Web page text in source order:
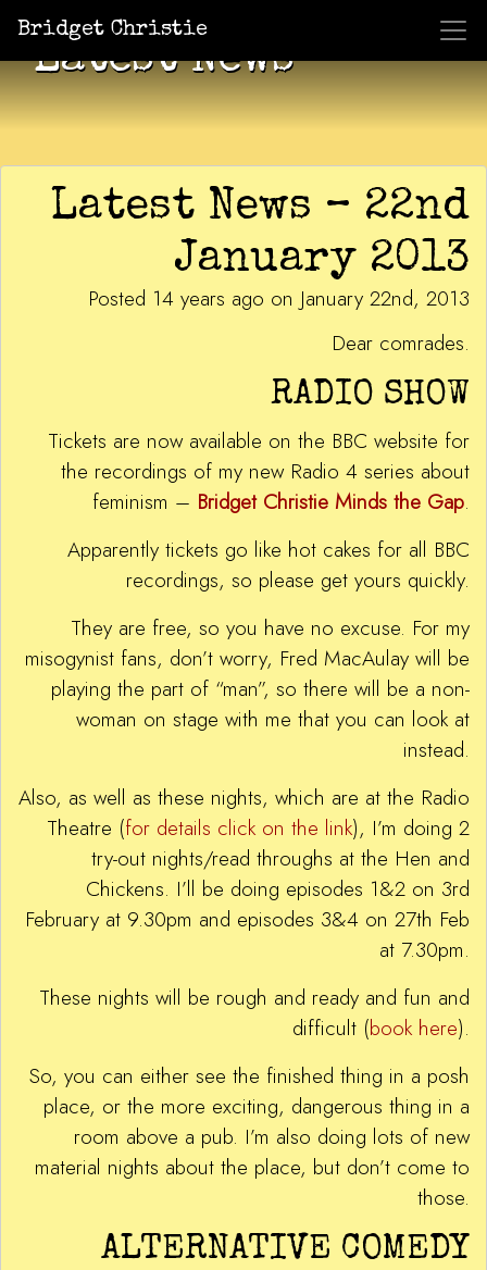
Bridget Christie
Latest News
Latest News – 22nd
January 2013
Posted 14 years ago on January 22nd, 2013
Dear comrades.
RADIO SHOW
Tickets are now available on the BBC website for
the recordings of my new Radio 4 series about
feminism – Bridget Christie Minds the Gap.
Apparently tickets go like hot cakes for all BBC
recordings, so please get yours quickly.
They are free, so you have no excuse. For my
misogynist fans, don’t worry, Fred MacAulay will be
playing the part of “man”, so there will be a non-
woman on stage with me that you can look at
instead.
Also, as well as these nights, which are at the Radio
Theatre (for details click on the link), I’m doing 2
try-out nights/read throughs at the Hen and
Chickens. I’ll be doing episodes 1&2 on 3rd
February at 9.30pm and episodes 3&4 on 27th Feb
at 7.30pm.
These nights will be rough and ready and fun and
difficult (book here).
So, you can either see the finished thing in a posh
place, or the more exciting, dangerous thing in a
room above a pub. I’m also doing lots of new
material nights about the place, but don’t come to
those.
ALTERNATIVE COMEDY